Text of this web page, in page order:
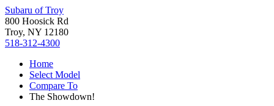
Subaru of Troy
800 Hoosick Rd
Troy, NY 12180
518-312-4300
Home
Select Model
Compare To
The Showdown!